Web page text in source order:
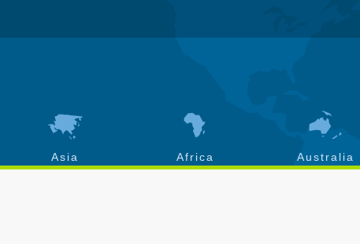
Asia Africa Australia